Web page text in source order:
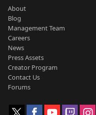
About
Blog
Management Team
Careers
News
Press Assets
Creator Program
Contact Us
Forums